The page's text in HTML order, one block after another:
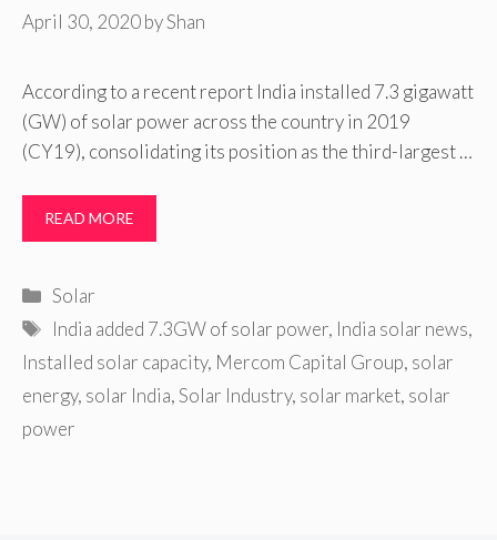
April 30, 2020byShan
According to a recent report India installed 7.3 gigawatt
(GW) of solar power across the country in 2019
(CY19), consolidating its position as the third-largest …
READ MORE
Categories
Solar
Tags
India added 7.3GW of solar power, India solar news,
Installed solar capacity, Mercom Capital Group, solar
energy, solar India,Solar Industry, solar market, solar
power